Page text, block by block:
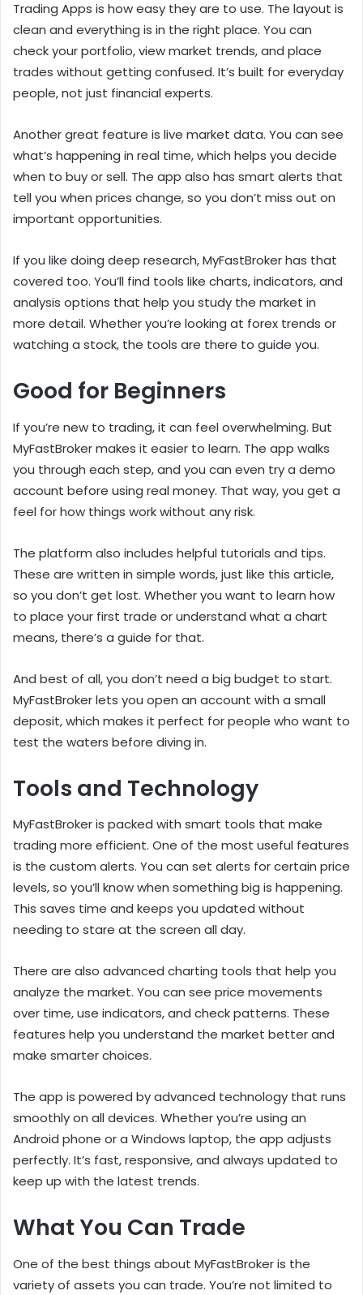
Trading Apps is how easy they are to use. The layout is
clean and everything is in the right place. You can
check your portfolio, view market trends, and place
trades without getting confused. It’s built for everyday
people, not just financial experts.
Another great feature is live market data. You can see
what’s happening in real time, which helps you decide
when to buy or sell. The app also has smart alerts that
tell you when prices change, so you don’t miss out on
important opportunities.
If you like doing deep research, MyFastBroker has that
covered too. You’ll find tools like charts, indicators, and
analysis options that help you study the market in
more detail. Whether you’re looking at forex trends or
watching a stock, the tools are there to guide you.
Good for Beginners
If you’re new to trading, it can feel overwhelming. But
MyFastBroker makes it easier to learn. The app walks
you through each step, and you can even try a demo
account before using real money. That way, you get a
feel for how things work without any risk.
The platform also includes helpful tutorials and tips.
These are written in simple words, just like this article,
so you don’t get lost. Whether you want to learn how
to place your first trade or understand what a chart
means, there’s a guide for that.
And best of all, you don’t need a big budget to start.
MyFastBroker lets you open an account with a small
deposit, which makes it perfect for people who want to
test the waters before diving in.
Tools and Technology
MyFastBroker is packed with smart tools that make
trading more efficient. One of the most useful features
is the custom alerts. You can set alerts for certain price
levels, so you’ll know when something big is happening.
This saves time and keeps you updated without
needing to stare at the screen all day.
There are also advanced charting tools that help you
analyze the market. You can see price movements
over time, use indicators, and check patterns. These
features help you understand the market better and
make smarter choices.
The app is powered by advanced technology that runs
smoothly on all devices. Whether you’re using an
Android phone or a Windows laptop, the app adjusts
perfectly. It’s fast, responsive, and always updated to
keep up with the latest trends.
What You Can Trade
One of the best things about MyFastBroker is the
variety of assets you can trade. You’re not limited to